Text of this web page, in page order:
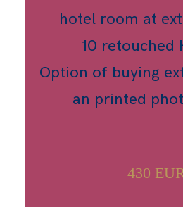
hotel room at
10 retouched
Option of buying
an printed
430